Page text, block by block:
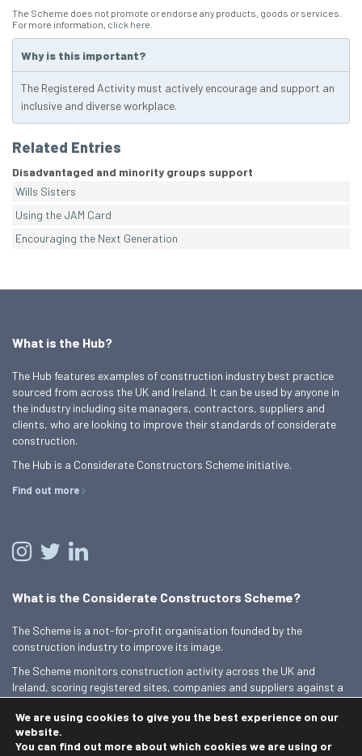
The Scheme does not promote or endorse any products, goods or services.
For more information, click here
Why is this important?
The Registered Activity must actively encourage and support an
inclusive and diverse workplace.
Related Entries
Disadvantaged and minority groups support
Wills Sisters
Using the JAM Card
Encouraging the Next Generation
What is the Hub?
The Hub features examples of construction industry best practice
sourced from across the UK and Ireland. It can be used by anyone in
the industry including site managers, contractors, suppliers and
clients, who are looking to improve their standards of considerate
construction.
The Hub is a Considerate Constructors Scheme initiative.
Find out more
What is the Considerate Constructors Scheme?
The Scheme is a not-for-profit organisation founded by the
construction industry to improve its image.
The Scheme monitors construction activity across the UK and
Ireland, scoring registered sites, companies and suppliers against a
Find out more
We are using cookies to give you the best experience on our
website.
You can find out more about which cookies we are using or